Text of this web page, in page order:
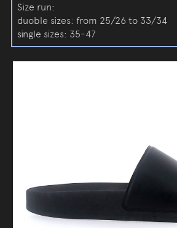
Size run:
duoble sizes: from 25/26 to 33/34
single sizes: 35-47